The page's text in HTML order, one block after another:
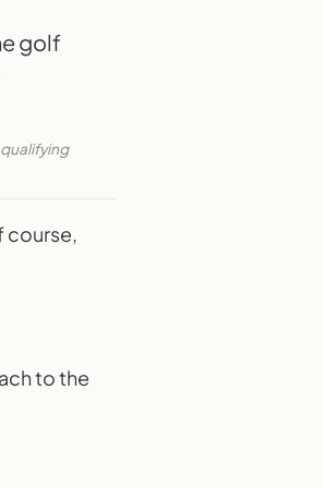
golf
qualifying
to the